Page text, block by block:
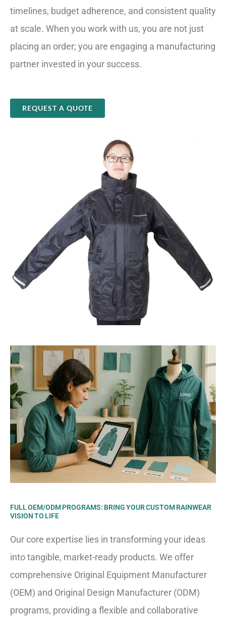
timelines, budget adherence, and consistent quality
at scale. When you work with us, you are not just
placing an order; you are engaging a manufacturing
partner invested in your success.
REQUEST A QUOTE
FULL OEM/ODM PROGRAMS: BRING YOUR CUSTOM RAINWEAR
VISION TO LIFE
Our core expertise lies in transforming your ideas
into tangible, market-ready products. We offer
comprehensive Original Equipment Manufacturer
(OEM) and Original Design Manufacturer (ODM)
programs, providing a flexible and collaborative